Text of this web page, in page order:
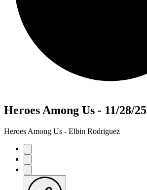
Heroes Among Us - 11/28/25
Heroes Among Us - Elbin Rodriguez